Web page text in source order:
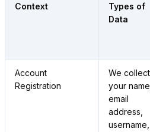
Context
Types of
Data
Account
Registration
We collect
your name,
email
address,
username,